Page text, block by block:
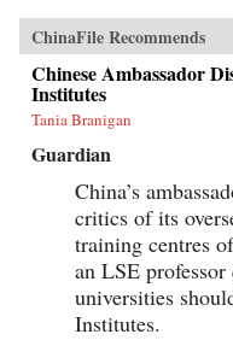
ChinaFile Recommends
Chinese Ambassador
Institutes
Tania Branigan
Guardian
China’s
critics of its
training centres
an LSE
universities
Institutes.